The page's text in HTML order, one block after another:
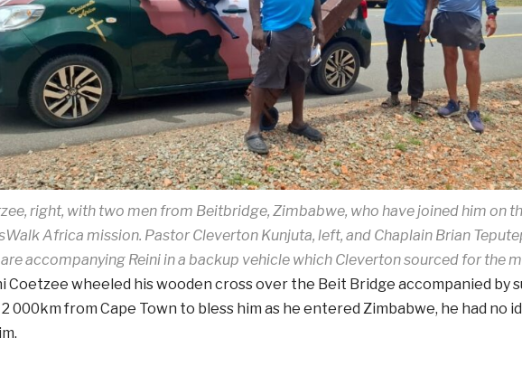
right, with two men from Beitbridge, Zimbabwe, who have joined him on
Africa mission. Pastor Cleverton Kunjuta, left, and Chaplain Brian
are accompanying Reini in a backup vehicle which Cleverton sourced for the
Coetzee wheeled his wooden cross over the Beit Bridge accompanied by
000km from Cape Town to bless him as he entered Zimbabwe, he had no